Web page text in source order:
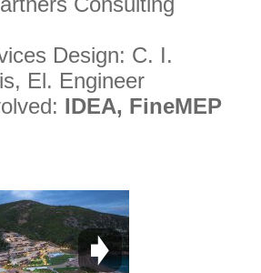
Design: C. I.
El. Engineer
IDEA, FineMEP